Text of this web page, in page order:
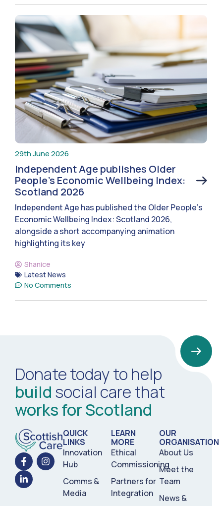
29th June 2026
Independent Age publishes Older
People’s Economic Wellbeing Index:
Scotland 2026
Independent Age has published the Older People’s
Economic Wellbeing Index: Scotland 2026,
alongside a short accompanying animation
highlighting its key
Shanice
Latest News
No Comments
Donate today to help
build social care that
works for Scotland
QUICK
LINKS
Innovation
Hub
Comms &
Media
LEARN
MORE
Ethical
Commissioning
Partners for
Integration
OUR
ORGANISATION
About Us
Meet the
Team
News &